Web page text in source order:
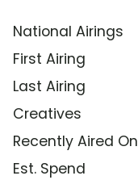
National Airings
First Airing
Last Airing
Creatives
Recently Aired On
Est. Spend